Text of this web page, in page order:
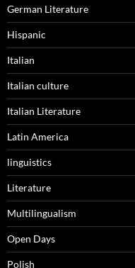
German Literature
Hispanic
Italian
Italian culture
Italian Literature
Latin America
linguistics
Literature
Multilingualism
Open Days
Polish